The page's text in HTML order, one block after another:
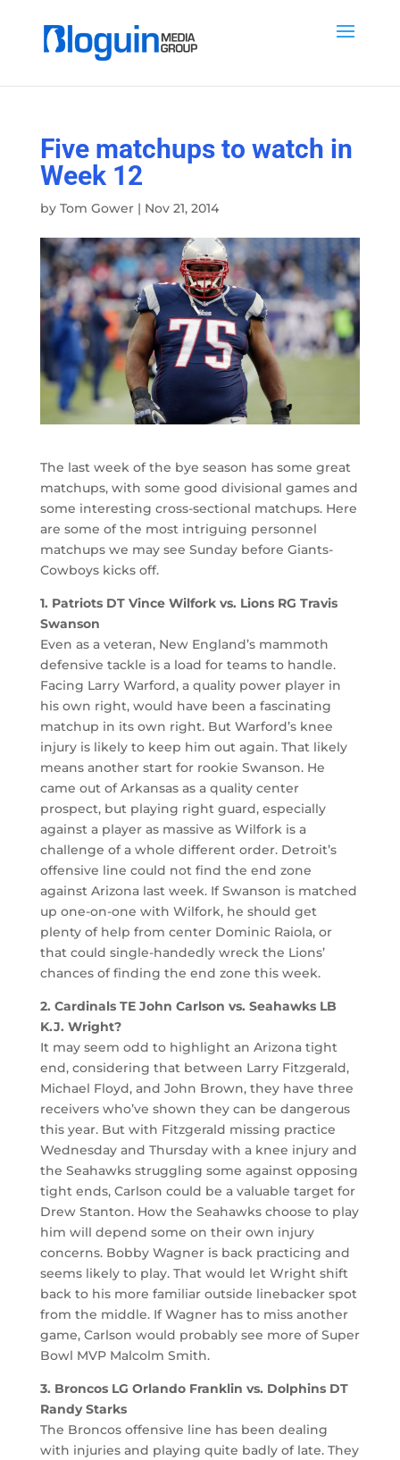
Five matchups to watch in
Week 12
by Tom Gower| Nov 21, 2014
The last week of the bye season has some great
matchups, with some good divisional games and
some interesting cross-sectional matchups. Here
are some of the most intriguing personnel
matchups we may see Sunday before Giants-
Cowboys kicks off.
1. Patriots DT Vince Wilfork vs. Lions RG Travis
Swanson
Even as a veteran, New England’s mammoth
defensive tackle is a load for teams to handle.
Facing Larry Warford, a quality power player in
his own right, would have been a fascinating
matchup in its own right. But Warford’s knee
injury is likely to keep him out again. That likely
means another start for rookie Swanson. He
came out of Arkansas as a quality center
prospect, but playing right guard, especially
against a player as massive as Wilfork is a
challenge of a whole different order. Detroit’s
offensive line could not find the end zone
against Arizona last week. If Swanson is matched
up one-on-one with Wilfork, he should get
plenty of help from center Dominic Raiola, or
that could single-handedly wreck the Lions’
chances of finding the end zone this week.
2. Cardinals TE John Carlson vs. Seahawks LB
K.J. Wright?
It may seem odd to highlight an Arizona tight
end, considering that between Larry Fitzgerald,
Michael Floyd, and John Brown, they have three
receivers who’ve shown they can be dangerous
this year. But with Fitzgerald missing practice
Wednesday and Thursday with a knee injury and
the Seahawks struggling some against opposing
tight ends, Carlson could be a valuable target for
Drew Stanton. How the Seahawks choose to play
him will depend some on their own injury
concerns. Bobby Wagner is back practicing and
seems likely to play. That would let Wright shift
back to his more familiar outside linebacker spot
from the middle. If Wagner has to miss another
game, Carlson would probably see more of Super
Bowl MVP Malcolm Smith.
3. Broncos LG Orlando Franklin vs. Dolphins DT
Randy Starks
The Broncos offensive line has been dealing
with injuries and playing quite badly of late. They